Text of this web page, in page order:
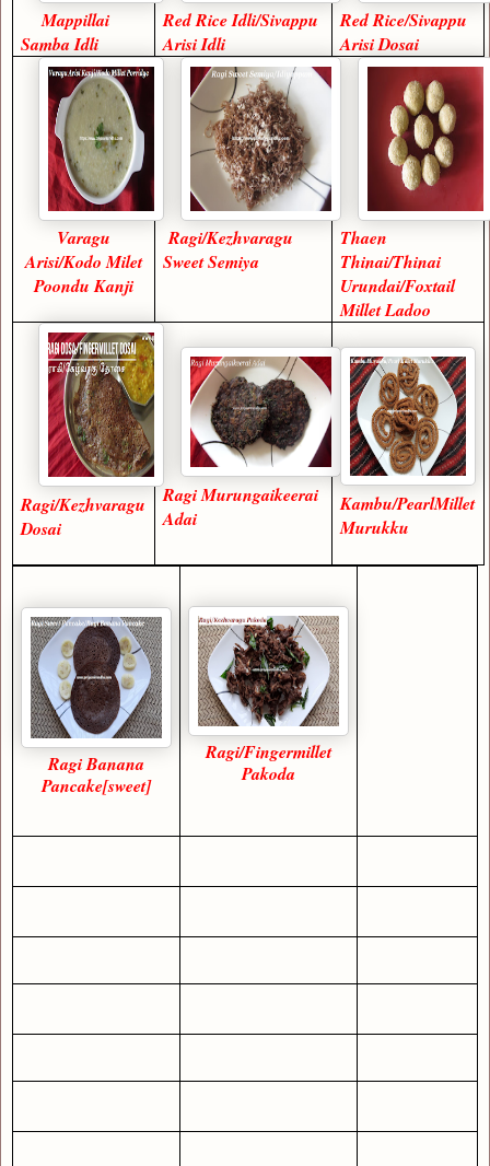
Mappillai
Samba Idli
Red Rice Idli/Sivappu
Arisi Idli
Red Rice/Sivappu
Arisi Dosai
Varagu
Arisi/Kodo Milet
Poondu Kanji
Ragi/Kezhvaragu
Sweet Semiya
Thaen
Thinai/Thinai
Urundai/Foxtail
Millet Ladoo
Ragi/Kezhvaragu
Dosai
Ragi Murungaikeerai
Adai
Kambu/PearlMillet
Murukku
Ragi Banana
Pancake[sweet]
Ragi/Fingermillet
Pakoda